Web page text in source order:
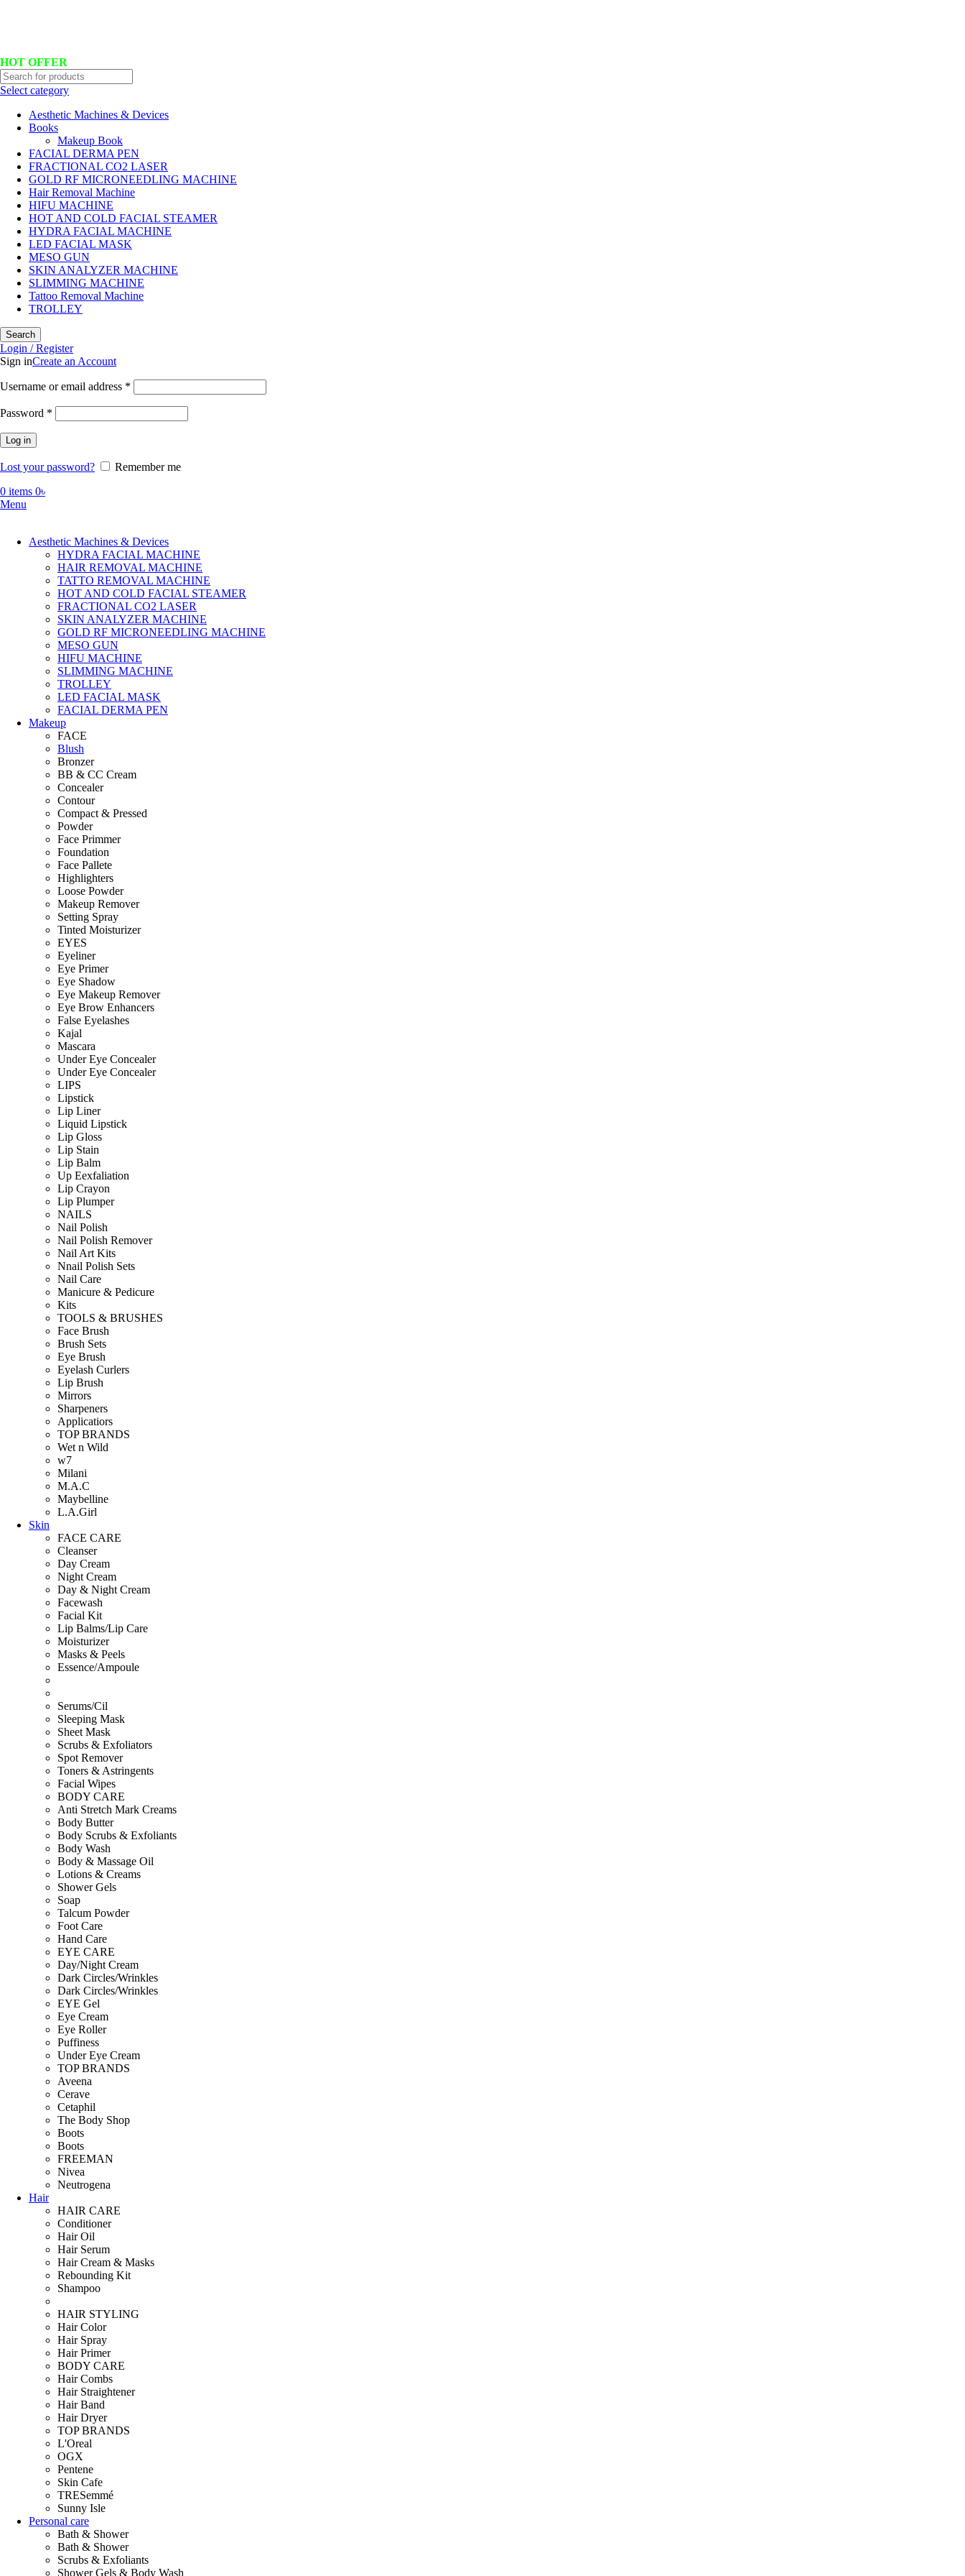
HOT OFFER
Select category
Aesthetic Machines & Devices
Books
Makeup Book
FACIAL DERMA PEN
FRACTIONAL CO2 LASER
GOLD RF MICRONEEDLING MACHINE
Hair Removal Machine
HIFU MACHINE
HOT AND COLD FACIAL STEAMER
HYDRA FACIAL MACHINE
LED FACIAL MASK
MESO GUN
SKIN ANALYZER MACHINE
SLIMMING MACHINE
Tattoo Removal Machine
TROLLEY
Search
Login / Register
Sign inCreate an Account
Username or email address *
Password *
Log in
Lost your password?
Remember me
0 items 0৳
Menu
Aesthetic Machines & Devices
HYDRA FACIAL MACHINE
HAIR REMOVAL MACHINE
TATTO REMOVAL MACHINE
HOT AND COLD FACIAL STEAMER
FRACTIONAL CO2 LASER
SKIN ANALYZER MACHINE
GOLD RF MICRONEEDLING MACHINE
MESO GUN
HIFU MACHINE
SLIMMING MACHINE
TROLLEY
LED FACIAL MASK
FACIAL DERMA PEN
Makeup
FACE
Blush
Bronzer
BB & CC Cream
Concealer
Contour
Compact & Pressed
Powder
Face Primmer
Foundation
Face Pallete
Highlighters
Loose Powder
Makeup Remover
Setting Spray
Tinted Moisturizer
EYES
Eyeliner
Eye Primer
Eye Shadow
Eye Makeup Remover
Eye Brow Enhancers
False Eyelashes
Kajal
Mascara
Under Eye Concealer
Under Eye Concealer
LIPS
Lipstick
Lip Liner
Liquid Lipstick
Lip Gloss
Lip Stain
Lip Balm
Up Eexfaliation
Lip Crayon
Lip Plumper
NAILS
Nail Polish
Nail Polish Remover
Nail Art Kits
Nnail Polish Sets
Nail Care
Manicure & Pedicure
Kits
TOOLS & BRUSHES
Face Brush
Brush Sets
Eye Brush
Eyelash Curlers
Lip Brush
Mirrors
Sharpeners
Applicatiors
TOP BRANDS
Wet n Wild
w7
Milani
M.A.C
Maybelline
L.A.Girl
Skin
FACE CARE
Cleanser
Day Cream
Night Cream
Day & Night Cream
Facewash
Facial Kit
Lip Balms/Lip Care
Moisturizer
Masks & Peels
Essence/Ampoule
Serums/Cil
Sleeping Mask
Sheet Mask
Scrubs & Exfoliators
Spot Remover
Toners & Astringents
Facial Wipes
BODY CARE
Anti Stretch Mark Creams
Body Butter
Body Scrubs & Exfoliants
Body Wash
Body & Massage Oil
Lotions & Creams
Shower Gels
Soap
Talcum Powder
Foot Care
Hand Care
EYE CARE
Day/Night Cream
Dark Circles/Wrinkles
Dark Circles/Wrinkles
EYE Gel
Eye Cream
Eye Roller
Puffiness
Under Eye Cream
TOP BRANDS
Aveena
Cerave
Cetaphil
The Body Shop
Boots
Boots
FREEMAN
Nivea
Neutrogena
Hair
HAIR CARE
Conditioner
Hair Oil
Hair Serum
Hair Cream & Masks
Rebounding Kit
Shampoo
HAIR STYLING
Hair Color
Hair Spray
Hair Primer
BODY CARE
Hair Combs
Hair Straightener
Hair Band
Hair Dryer
TOP BRANDS
L'Oreal
OGX
Pentene
Skin Cafe
TRESemmé
Sunny Isle
Personal care
Bath & Shower
Bath & Shower
Scrubs & Exfoliants
Shower Gels & Body Wash